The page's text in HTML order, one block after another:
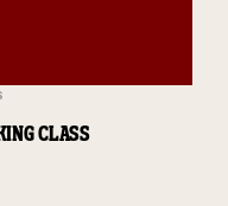
CLASS